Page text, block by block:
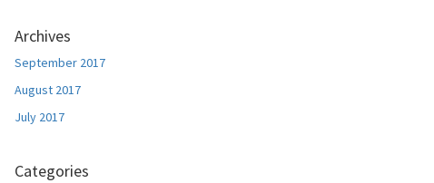
Archives
September 2017
August 2017
July 2017
Categories